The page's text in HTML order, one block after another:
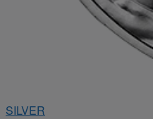
SILVER